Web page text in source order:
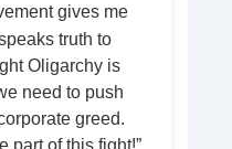
gives me
truth to
Oligarchy is
need to push
greed.
part of this fight!”